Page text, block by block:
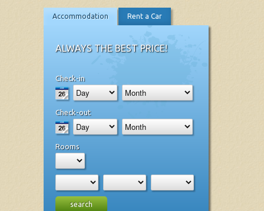
Accommodation Rent a Car
ALWAYS THE BEST PRICE!
Check-in
Check-out
Rooms
search